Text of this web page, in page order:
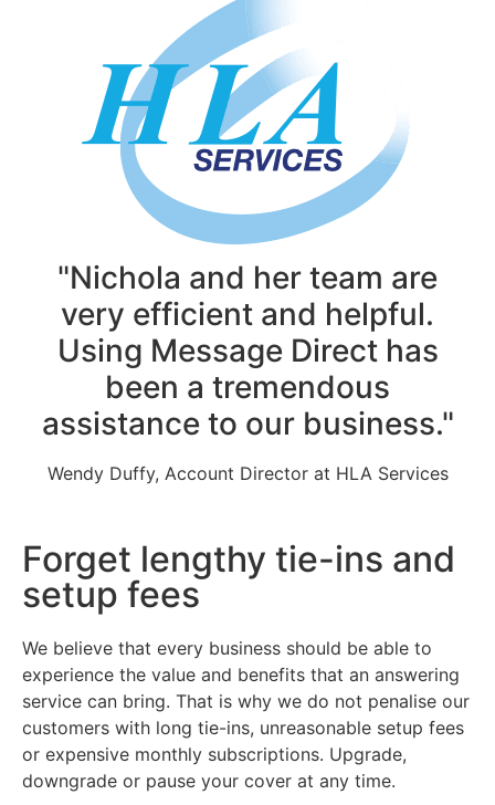
"Nichola and her team are
very efficient and helpful.
Using Message Direct has
been a tremendous
assistance to our business."
Wendy Duffy, Account Director at HLA Services
Forget lengthy tie-ins and
setup fees
We believe that every business should be able to
experience the value and benefits that an answering
service can bring. That is why we do not penalise our
customers with long tie-ins, unreasonable setup fees
or expensive monthly subscriptions. Upgrade,
downgrade or pause your cover at any time.